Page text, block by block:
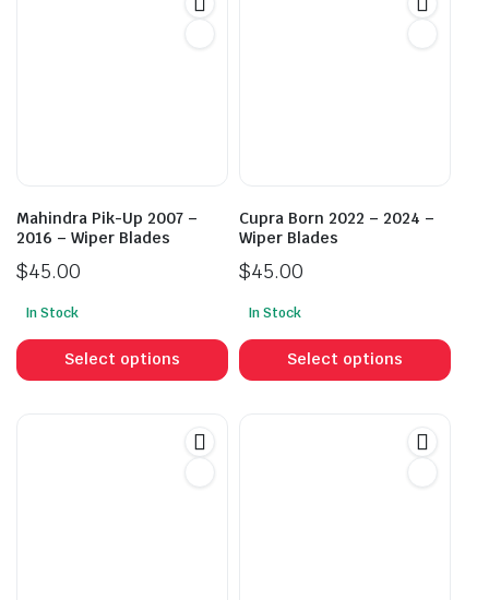
Mahindra Pik-Up 2007 –
2016 – Wiper Blades
$45.00
In Stock
Select options
product
has
Cupra Born 2022 – 2024 –
Wiper Blades
$45.00
In Stock
Select options